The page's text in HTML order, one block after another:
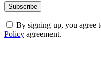
By signing up, you agree
Policy agreement.